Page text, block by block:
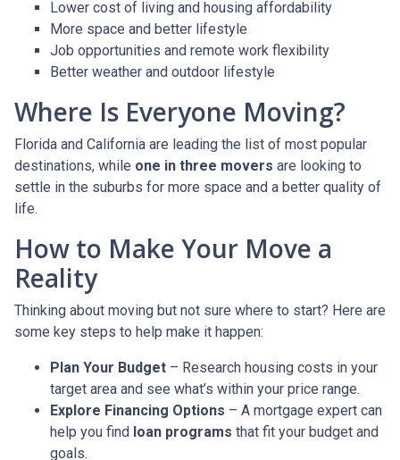
Lower cost of living and housing affordability
More space and better lifestyle
Job opportunities and remote work flexibility
Better weather and outdoor lifestyle
Where Is Everyone Moving?
Florida and California are leading the list of most popular
destinations, while one in three movers are looking to
settle in the suburbs for more space and a better quality of
life.
How to Make Your Move a
Reality
Thinking about moving but not sure where to start? Here are
some key steps to help make it happen:
Plan Your Budget – Research housing costs in your
target area and see what’s within your price range.
Explore Financing Options – A mortgage expert can
help you find loan programs that fit your budget and
goals.